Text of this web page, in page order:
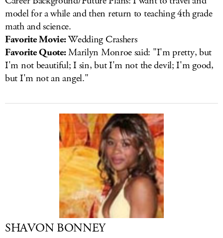
model for a while and then return to teaching 4th grade
math and science.
Favorite Movie:Wedding Crashers
Favorite Quote:Marilyn Monroe said: "I'm pretty, but
I'm not beautiful; I sin, but I'm not the devil; I'm good,
but I'm not an angel."
SHAVON BONNEY